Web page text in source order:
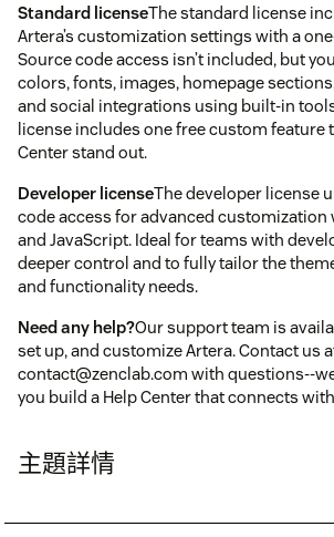
Standard licenseThe standard license
Artera’s customization settings with a
Source code access isn’t included, but
colors, fonts, images, homepage
and social integrations using built-in
license includes one free custom feature
Center stand out.
Developer licenseThe developer license
code access for advanced customization
and JavaScript. Ideal for teams with
deeper control and to fully tailor the
and functionality needs.
Need any help?Our support team is
set up, and customize Artera. Contact us
contact@zenclab.com with questions--
you build a Help Center that connects
主題詳情